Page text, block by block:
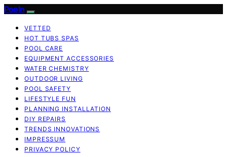
Pooln
VETTED
HOT TUBS SPAS
POOL CARE
EQUIPMENT ACCESSORIES
WATER CHEMISTRY
OUTDOOR LIVING
POOL SAFETY
LIFESTYLE FUN
PLANNING INSTALLATION
DIY REPAIRS
TRENDS INNOVATIONS
IMPRESSUM
PRIVACY POLICY